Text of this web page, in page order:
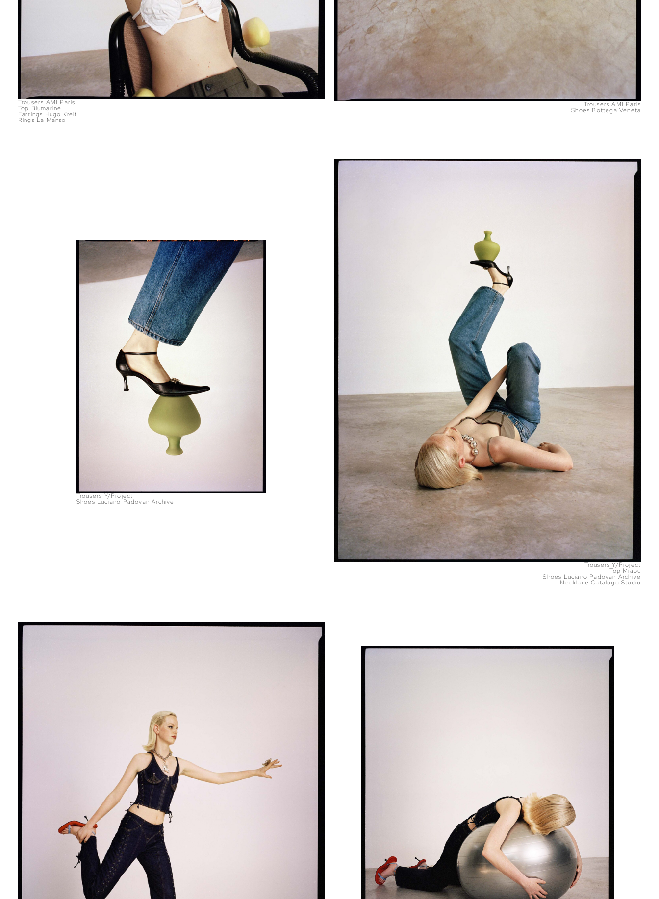
Trousers AMI Paris
Top Blumarine
Earrings Hugo Kreit
Rings La Manso
Trousers AMI Paris
Shoes Bottega Veneta
Trousers Y/Project
Shoes Luciano Padovan Archive
Trousers Y/Project
Top Miaou
Shoes Luciano Padovan Archive
Necklace Catalogo Studio